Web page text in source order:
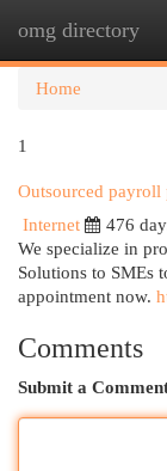
omg directory
Home
1
Outsourced payroll
Internet
476
We specialize in
Solutions to SMEs
appointment now.
Comments
Submit a